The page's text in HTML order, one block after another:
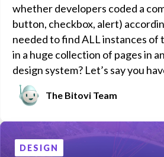
whether developers coded a
button, checkbox, alert)
needed to find ALL instances of
in a huge collection of pages in
design system? Let’s say you
alert banner (component/
what it’s supposed to look like.
appears on, how to navigate to it,
conditions cause it to appear, so
The Bitovi Team
DESIGN